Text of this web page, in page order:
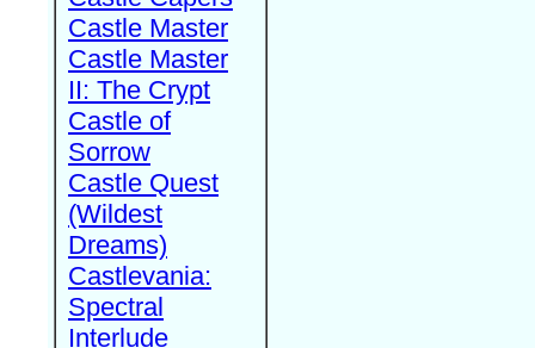
Castle Master
Castle Master
II: The Crypt
Castle of
Sorrow
Castle Quest
(Wildest
Dreams)
Castlevania:
Spectral
Interlude